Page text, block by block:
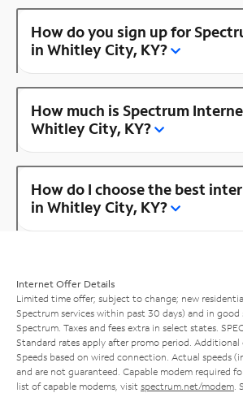
How do you sign up for
in Whitley City, KY?
How much is Spectrum
Whitley City, KY?
How do I choose the best
in Whitley City, KY?
Internet Offer Details
Limited time offer; subject to change; new
Spectrum services within past 30 days) and in
Spectrum. Taxes and fees extra in select states.
Standard rates apply after promo period. Additional
Speeds based on wired connection. Actual speeds
and are not guaranteed. Capable modem required
list of capable modems, visit spectrum.net/modem